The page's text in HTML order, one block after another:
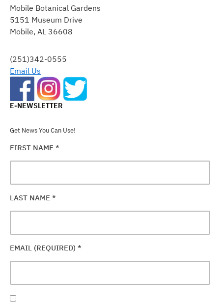
USE.
PLEASE
LEAVE
FIELD
BLANK.
Mobile Botanical Gardens
5151 Museum Drive
Mobile, AL 36608
(251)342-0555
Email Us
E-NEWSLETTER
Get News You Can Use!
FIRST NAME *
LAST NAME *
EMAIL (REQUIRED) *